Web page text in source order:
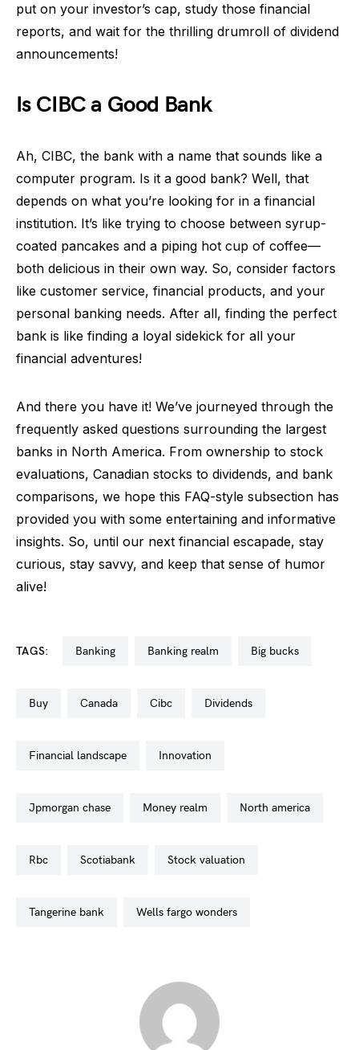
put on your investor’s cap, study those financial
reports, and wait for the thrilling drumroll of dividend
announcements!
Is CIBC a Good Bank
Ah, CIBC, the bank with a name that sounds like a
computer program. Is it a good bank? Well, that
depends on what you’re looking for in a financial
institution. It’s like trying to choose between syrup-
coated pancakes and a piping hot cup of coffee—
both delicious in their own way. So, consider factors
like customer service, financial products, and your
personal banking needs. After all, finding the perfect
bank is like finding a loyal sidekick for all your
financial adventures!
And there you have it! We’ve journeyed through the
frequently asked questions surrounding the largest
banks in North America. From ownership to stock
evaluations, Canadian stocks to dividends, and bank
comparisons, we hope this FAQ-style subsection has
provided you with some entertaining and informative
insights. So, until our next financial escapade, stay
curious, stay savvy, and keep that sense of humor
alive!
TAGS: banking banking realm big bucks
buy canada cibc dividends
financial landscape innovation
jpmorgan chase money realm north america
rbc scotiabank stock valuation
tangerine bank wells fargo wonders